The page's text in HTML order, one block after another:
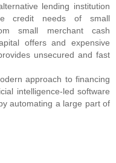
lending institution
credit needs of small
small merchant cash
offers and expensive
unsecured and fast
approach to financing
intelligence-led software
automating a large part of